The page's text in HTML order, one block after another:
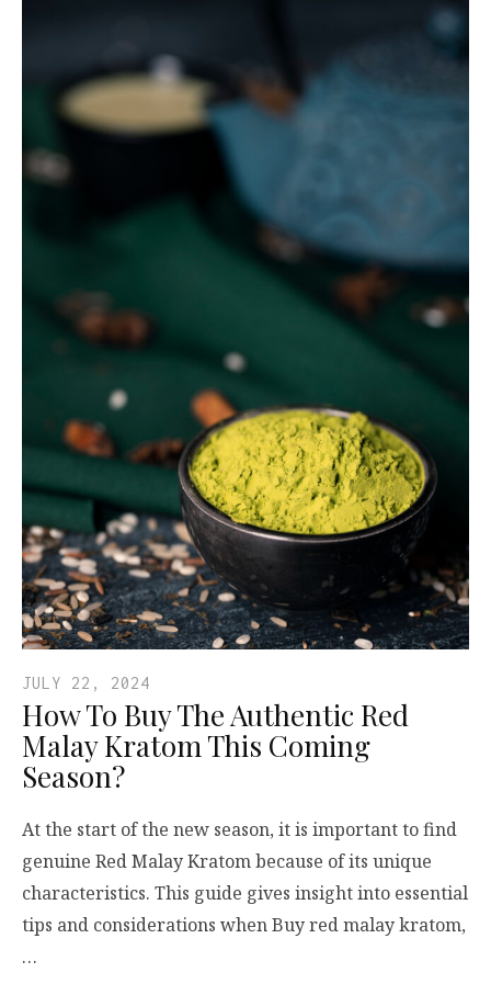
JULY 22, 2024
How To Buy The Authentic Red
Malay Kratom This Coming
Season?
At the start of the new season, it is important to find
genuine Red Malay Kratom because of its unique
characteristics. This guide gives insight into essential
tips and considerations when Buy red malay kratom,
…